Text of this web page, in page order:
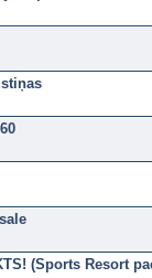
(Sports Resort